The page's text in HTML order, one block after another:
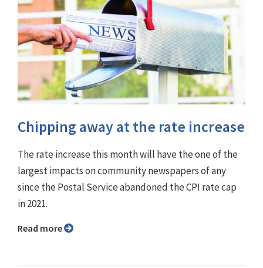
Chipping away at the rate increase
The rate increase this month will have the one of the
largest impacts on community newspapers of any
since the Postal Service abandoned the CPI rate cap
in 2021.
Read more